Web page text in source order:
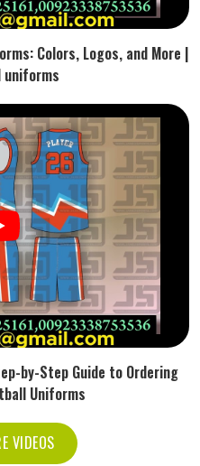
Colors, Logos, and More |
uniforms
by-Step Guide to Ordering
Uniforms
VIDEOS